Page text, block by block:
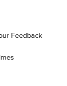
Feedback